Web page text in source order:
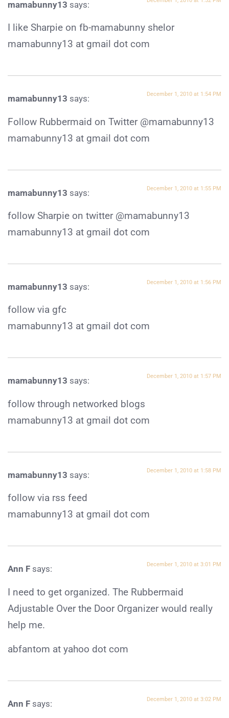
mamabunny13 says:
I like Sharpie on fb-mamabunny shelor
mamabunny13 at gmail dot com
mamabunny13 says: December 1, 2010 at 1:54 PM
Follow Rubbermaid on Twitter @mamabunny13
mamabunny13 at gmail dot com
mamabunny13 says: December 1, 2010 at 1:55 PM
follow Sharpie on twitter @mamabunny13
mamabunny13 at gmail dot com
mamabunny13 says: December 1, 2010 at 1:56 PM
follow via gfc
mamabunny13 at gmail dot com
mamabunny13 says: December 1, 2010 at 1:57 PM
follow through networked blogs
mamabunny13 at gmail dot com
mamabunny13 says: December 1, 2010 at 1:58 PM
follow via rss feed
mamabunny13 at gmail dot com
Ann F says: December 1, 2010 at 3:01 PM
I need to get organized. The Rubbermaid
Adjustable Over the Door Organizer would really
help me.
abfantom at yahoo dot com
Ann F says: December 1, 2010 at 3:02 PM